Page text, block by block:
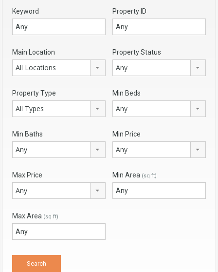
Keyword Property ID
Main Location
All Locations
Property Status
Any
Property Type
All Types
Min Beds
Any
Min Baths
Any
Min Price
Any
Max Price
Any
Min Area (sq ft)
Max Area (sq ft)